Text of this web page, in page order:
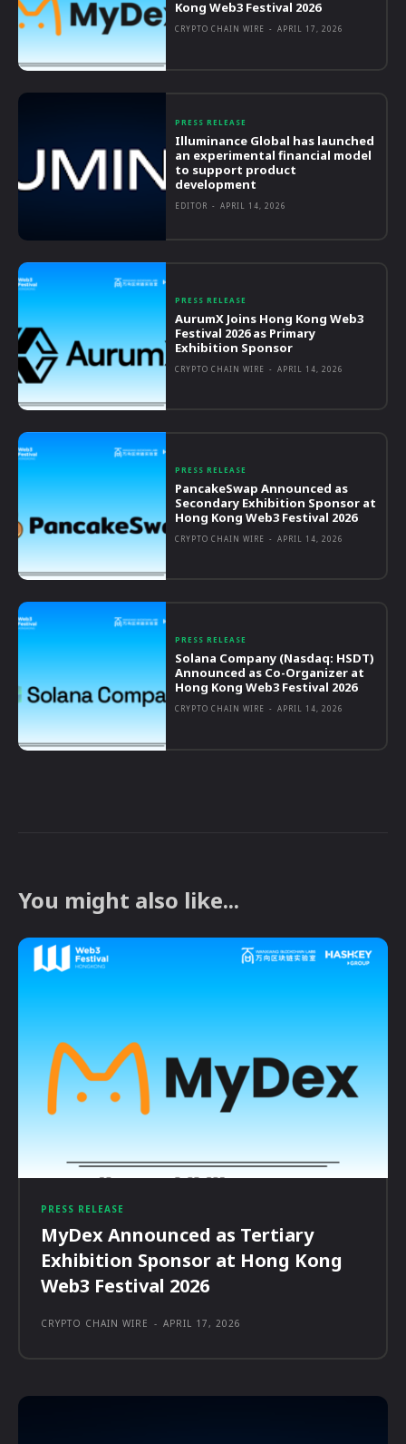
Kong Web3 Festival 2026
CRYPTO CHAIN WIRE - APRIL 17, 2026
PRESS RELEASE
Illuminance Global has launched
an experimental financial model
to support product
development
EDITOR - APRIL 14, 2026
PRESS RELEASE
AurumX Joins Hong Kong Web3
Festival 2026 as Primary
Exhibition Sponsor
CRYPTO CHAIN WIRE - APRIL 14, 2026
PRESS RELEASE
PancakeSwap Announced as
Secondary Exhibition Sponsor at
Hong Kong Web3 Festival 2026
CRYPTO CHAIN WIRE - APRIL 14, 2026
PRESS RELEASE
Solana Company (Nasdaq: HSDT)
Announced as Co-Organizer at
Hong Kong Web3 Festival 2026
CRYPTO CHAIN WIRE - APRIL 14, 2026
You might also like...
PRESS RELEASE
MyDex Announced as Tertiary
Exhibition Sponsor at Hong Kong
Web3 Festival 2026
CRYPTO CHAIN WIRE - APRIL 17, 2026